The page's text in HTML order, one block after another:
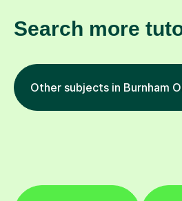
Search more
Other subjects in Burnham